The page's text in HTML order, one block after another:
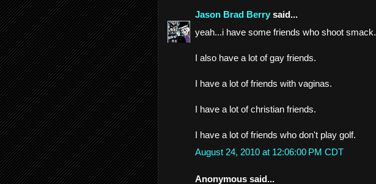
Jason Brad Berry said...
yeah...i have some friends who shoot smack.
I also have a lot of gay friends.
I have a lot of friends with vaginas.
I have a lot of christian friends.
I have a lot of friends who don't play golf.
August 24, 2010 at 12:06:00 PM CDT
Anonymous said...